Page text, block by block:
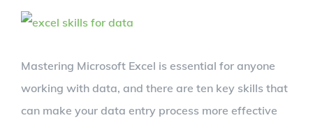
View
Image
Mastering Microsoft Excel is essential for anyone
working with data, and there are ten key skills that
can make your data entry process more effective